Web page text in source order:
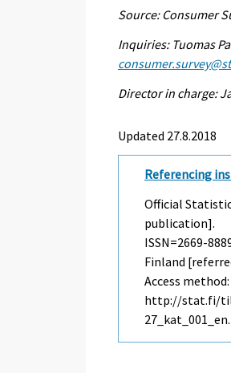
Source: Consumer
Inquiries: Tuomas
Director in charge:
Updated 27.8.2018
Referencing
Official
publication].
ISSN=2669-
Finland
Access method:
http://stat.fi/til/